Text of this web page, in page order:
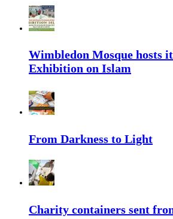
Wimbledon Mosque hosts
Exhibition on Islam
From Darkness to Light
Charity containers sent